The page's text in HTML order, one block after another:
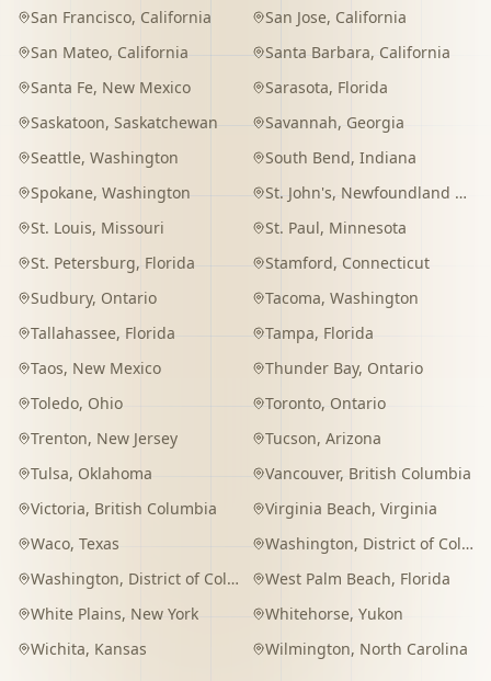
San Francisco, California San Jose, California
San Mateo, California Santa Barbara, California
Santa Fe, New Mexico Sarasota, Florida
Saskatoon, Saskatchewan Savannah, Georgia
Seattle, Washington South Bend, Indiana
Spokane, Washington St. John's, Newfoundland and Labrador
St. Louis, Missouri St. Paul, Minnesota
St. Petersburg, Florida Stamford, Connecticut
Sudbury, Ontario Tacoma, Washington
Tallahassee, Florida Tampa, Florida
Taos, New Mexico Thunder Bay, Ontario
Toledo, Ohio Toronto, Ontario
Trenton, New Jersey Tucson, Arizona
Tulsa, Oklahoma Vancouver, British Columbia
Victoria, British Columbia Virginia Beach, Virginia
Waco, Texas Washington, District of Columbia
Washington, District of Columbia West Palm Beach, Florida
White Plains, New York Whitehorse, Yukon
Wichita, Kansas Wilmington, North Carolina